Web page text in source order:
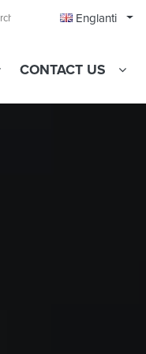
Englanti
CONTACT US